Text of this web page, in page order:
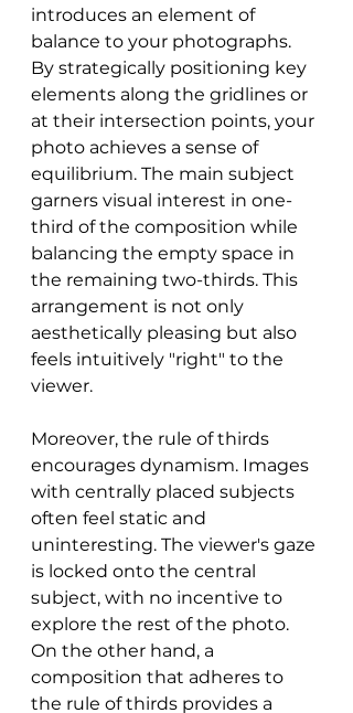
introduces an element of
balance to your photographs.
By strategically positioning key
elements along the gridlines or
at their intersection points, your
photo achieves a sense of
equilibrium. The main subject
garners visual interest in one-
third of the composition while
balancing the empty space in
the remaining two-thirds. This
arrangement is not only
aesthetically pleasing but also
feels intuitively "right" to the
viewer.
Moreover, the rule of thirds
encourages dynamism. Images
with centrally placed subjects
often feel static and
uninteresting. The viewer's gaze
is locked onto the central
subject, with no incentive to
explore the rest of the photo.
On the other hand, a
composition that adheres to
the rule of thirds provides a